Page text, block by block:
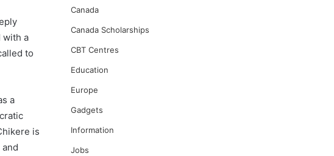
with a
to
a
is
Canada
Canada Scholarships
CBT Centres
Education
Europe
Gadgets
Information
Jobs